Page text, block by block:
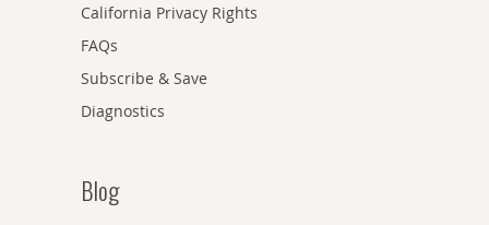
California Privacy Rights
FAQs
Subscribe & Save
Diagnostics
Blog